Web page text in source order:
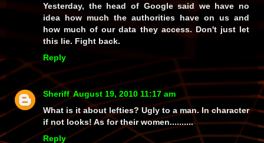
Yesterday, the head of Google said we have no
idea how much the authorities have on us and
how much of our data they access. Don't just let
this lie. Fight back.
Reply
Sheriff August 19, 2010 11:17 am
What is it about lefties? Ugly to a man. In character
if not looks! As for their women..........
Reply